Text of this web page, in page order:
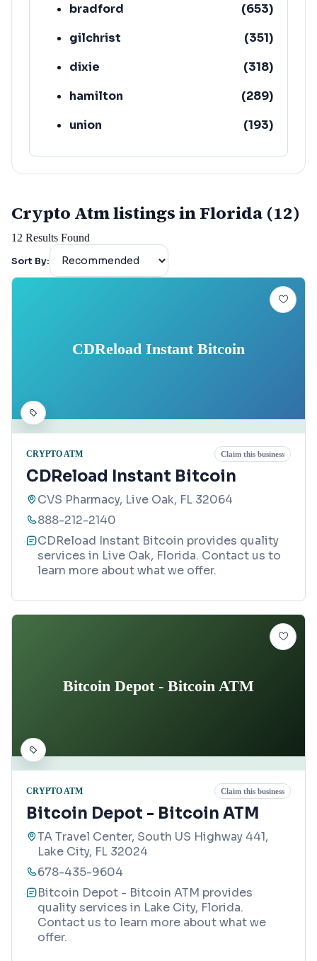
bradford
(653)
gilchrist
(351)
dixie
(318)
hamilton
(289)
union
(193)
lafayette
(152)
Crypto Atm listings in Florida (12)
12 Results Found
Sort By:
CDReload Instant Bitcoin
CRYPTO ATM Claim this business
CDReload Instant Bitcoin
CVS Pharmacy, Live Oak, FL 32064
888-212-2140
CDReload Instant Bitcoin provides quality
services in Live Oak, Florida. Contact us to
learn more about what we offer.
Bitcoin Depot - Bitcoin ATM
CRYPTO ATM Claim this business
Bitcoin Depot - Bitcoin ATM
TA Travel Center, South US Highway 441,
Lake City, FL 32024
678-435-9604
Bitcoin Depot - Bitcoin ATM provides
quality services in Lake City, Florida.
Contact us to learn more about what we
offer.